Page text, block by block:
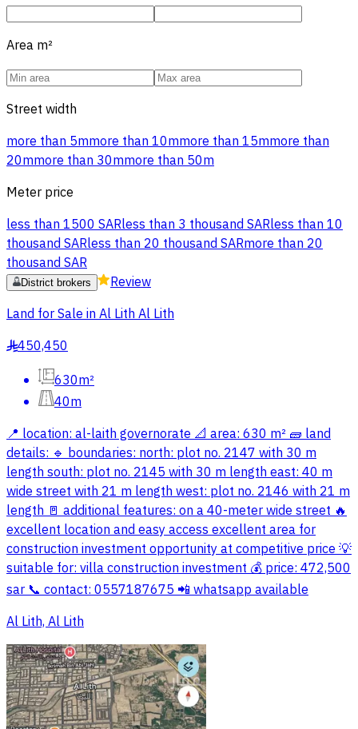
Area m²
Street width
more than 5mmore than 10mmore than 15mmore than
20mmore than 30mmore than 50m
Meter price
less than 1500 SARless than 3 thousand SARless than 10
thousand SARless than 20 thousand SARmore than 20
thousand SAR
District brokers
Review
Land for Sale in Al Lith Al Lith
§450,450
630m²
40m
📍 location: al-laith governorate 📐 area: 630 m² 🧱 land
details: 🔹 boundaries: north: plot no. 2147 with 30 m
length south: plot no. 2145 with 30 m length east: 40 m
wide street with 21 m length west: plot no. 2146 with 21 m
length 🚪 additional features: on a 40-meter wide street 🔥
excellent location and easy access excellent area for
construction investment opportunity at competitive price 💡
suitable for: villa construction investment 💰 price: 472,500
sar 📞 contact: 0557187675 📲 whatsapp available
Al Lith, Al Lith